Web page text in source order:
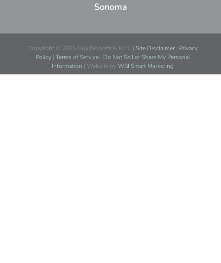
Sonoma
Copyright © 2025 Guy Delorefice, M.D. | Site Disclaimer| Privacy
Policy |Terms of Service | Do Not Sell or Share My Personal
Information | Website byWSI Smart Marketing